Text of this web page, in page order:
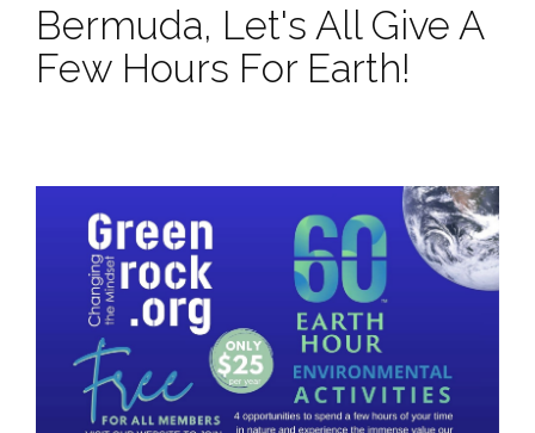
Bermuda, Let's All Give A
Few Hours For Earth!